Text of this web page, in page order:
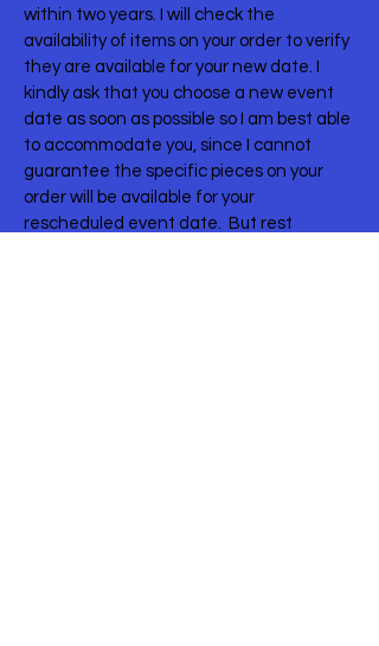
within two years. I will check the
availability of items on your order to verify
they are available for your new date. I
kindly ask that you choose a new event
date as soon as possible so I am best able
to accommodate you, since I cannot
guarantee the specific pieces on your
order will be available for your
rescheduled event date. But rest